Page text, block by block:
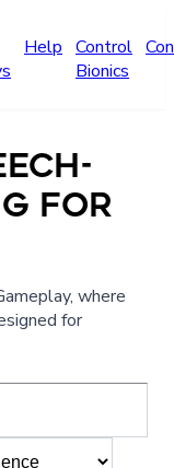
Help Control
Bionics
FOR
where
for